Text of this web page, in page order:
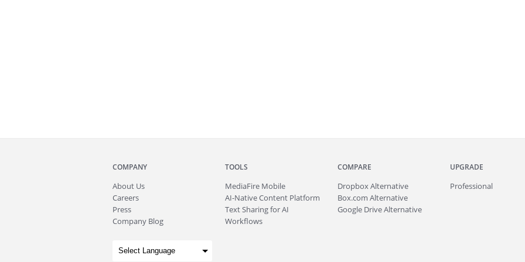
COMPANY
About Us
Careers
Press
Company Blog
TOOLS
MediaFire Mobile
AI-Native Content Platform
Text Sharing for AI
Workflows
COMPARE
Dropbox Alternative
Box.com Alternative
Google Drive Alternative
UPGRADE
Professional